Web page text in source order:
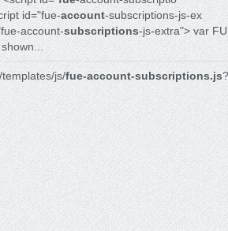
id="fue-account-subscriptions-js-ex
account-subscriptions-js-extra"> var
js/fue-account-subscriptions.js